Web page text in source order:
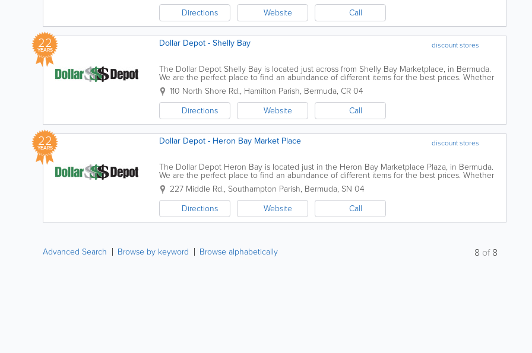
Directions
Website Call
22
YEARS discount stores
Dollar Depot - Shelly Bay
The Dollar Depot Shelly Bay is located just across from Shelly Bay Marketplace, in Bermuda.
We are the perfect place to find an abundance of different items for the best prices. Whether
you're looking for birthday balloons, beauty items,...
110 North Shore Rd., Hamilton Parish, Bermuda, CR 04
Directions
Website Call
22
YEARS discount stores
Dollar Depot - Heron Bay Market Place
The Dollar Depot Heron Bay is located just in the Heron Bay Marketplace Plaza, in Bermuda.
We are the perfect place to find an abundance of different items for the best prices. Whether
you're looking for birthday balloons, beauty items, or...
227 Middle Rd., Southampton Parish, Bermuda, SN 04
Directions
Website Call
Advanced Search Browse by keyword Browse alphabetically 8 of8